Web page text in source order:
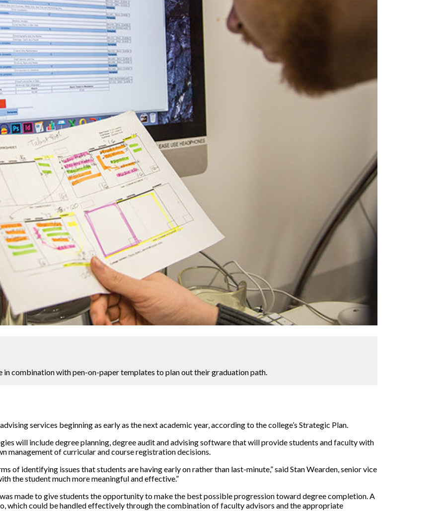
in combination with pen-on-paper templates to plan out their graduation path.
services beginning as early as the next academic year, according to the college’s Strategic Plan.
will include degree planning, degree audit and advising software that will provide students and faculty with
management of curricular and course registration decisions.
of identifying issues that students are having early on rather than last-minute,” said Stan Wearden, senior vice
the student much more meaningful and effective.”
made to give students the opportunity to make the best possible progression toward degree completion. A
which could be handled effectively through the combination of faculty advisors and the appropriate